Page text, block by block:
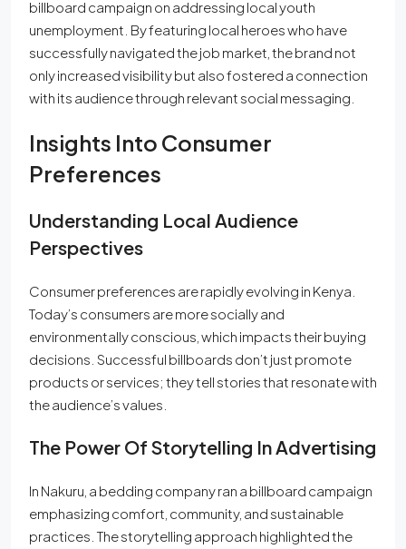
billboard campaign on addressing local youth
unemployment. By featuring local heroes who have
successfully navigated the job market, the brand not
only increased visibility but also fostered a connection
with its audience through relevant social messaging.
Insights Into Consumer
Preferences
Understanding Local Audience
Perspectives
Consumer preferences are rapidly evolving in Kenya.
Today’s consumers are more socially and
environmentally conscious, which impacts their buying
decisions. Successful billboards don’t just promote
products or services; they tell stories that resonate with
the audience’s values.
The Power Of Storytelling In Advertising
In Nakuru, a bedding company ran a billboard campaign
emphasizing comfort, community, and sustainable
practices. The storytelling approach highlighted the